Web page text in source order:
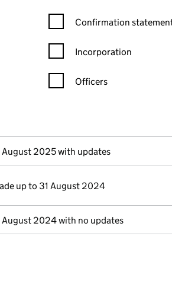
filters, selecting an input will reload the
Confirmation statement
Confirmation
Incorporation
Officers
August 2025 with updates
up to 31 August 2024
August 2024 with no updates